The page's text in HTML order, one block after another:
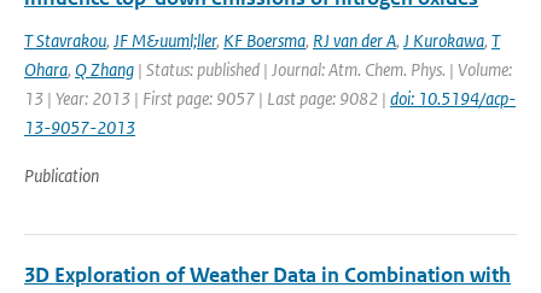
T Stavrakou, JF M&uuml;ller, KF Boersma, RJ van der A, J Kurokawa, T
Ohara, Q Zhang | Status: published | Journal: Atm. Chem. Phys. | Volume:
13 | Year: 2013 | First page: 9057 | Last page: 9082 | doi: 10.5194/acp-
13-9057-2013
Publication
3D Exploration of Weather Data in Combination with